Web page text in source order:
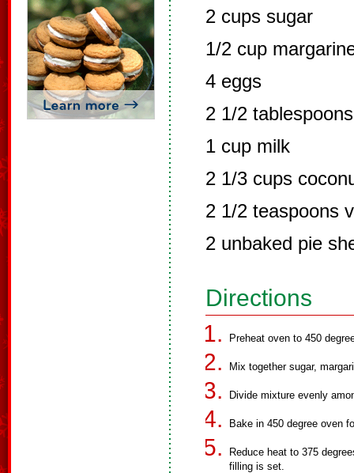
2 cups sugar
1/2 cup
4 eggs
2 1/2
1 cup milk
2 1/3 cups
2 1/2 teaspoons
2 unbaked pie
Directions
Preheat oven to 450
Mix together sugar,
Divide mixture evenly
Bake in 450 degree oven
Reduce heat to 375
filling is set.